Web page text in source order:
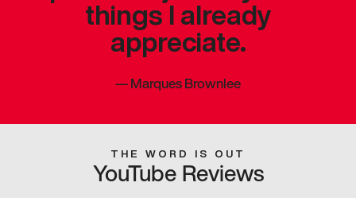
things I already
appreciate.
—Marques Brownlee
THE WORD IS OUT
YouTube Reviews